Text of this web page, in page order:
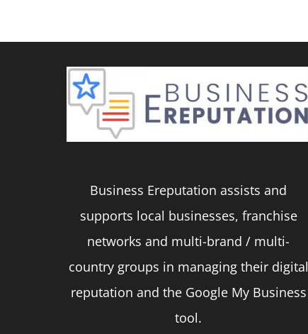
variants.
The
be
chosen
on
the
product
Business Ereputation assists and
supports local businesses, franchise
networks and multi-brand / multi-
country groups in managing their digital
reputation and the Google My Business
tool.